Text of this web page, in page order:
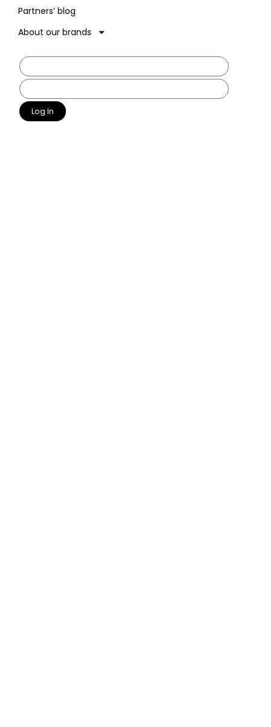
Partners’ blog
About our brands
Log In